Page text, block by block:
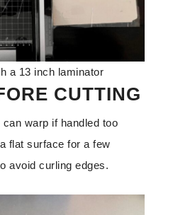
a 13 inch laminator
CUTTING
warp if handled too
flat surface for a few
avoid curling edges.